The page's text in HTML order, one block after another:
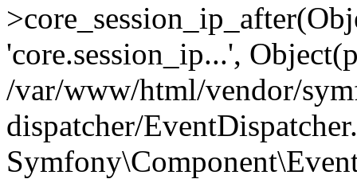
'core.session_ip...',
/var/www/html/vendor/
dispatcher/